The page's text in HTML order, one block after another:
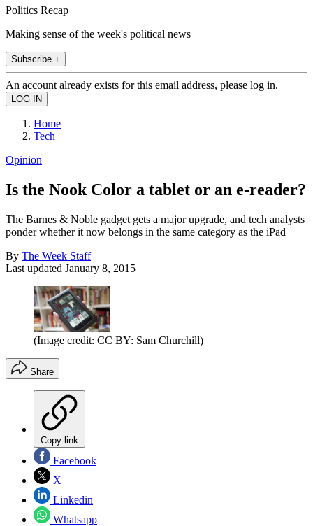
Politics Recap
Making sense of the week's political news
Subscribe +
An account already exists for this email address, please log in.
Home
Tech
Opinion
Is the Nook Color a tablet or an e-reader?
The Barnes & Noble gadget gets a major upgrade, and tech analysts
ponder whether it now belongs in the same category as the iPad
By The Week Staff
Last updated January 8, 2015
(Image credit: CC BY: Sam Churchill)
Share
Copy link
Facebook
X
Linkedin
Whatsapp